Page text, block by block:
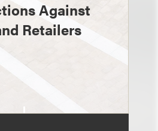
Against
Retailers